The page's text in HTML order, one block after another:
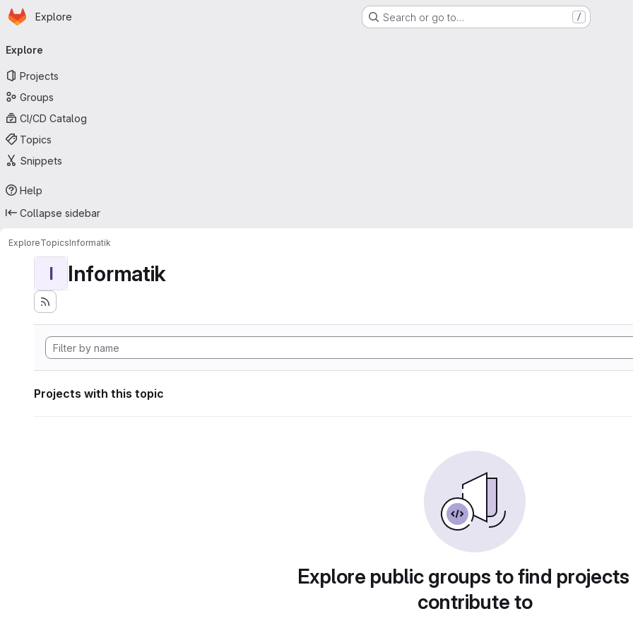
Skip to main content
Homepage
Explore Search or go to… /
navigation
Explore
Projects
Groups
CI/CD Catalog
Topics
Snippets
Help
Collapse sidebar
ExploreTopicsInformatik
I Informatik
Projects with this topic
Explore public groups to find
contribute to